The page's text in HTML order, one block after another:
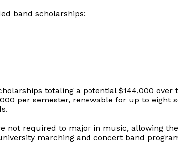
band scholarships:
totaling a potential $144,000 over
per semester, renewable for up to eight
not required to major in music, allowing
marching and concert band